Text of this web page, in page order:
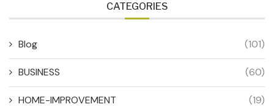
CATEGORIES
Blog (101)
BUSINESS (60)
HOME-IMPROVEMENT (19)